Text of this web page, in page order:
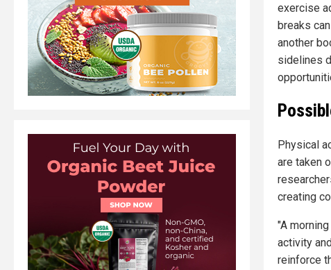
exercise
breaks
another
sidelines
Physical
are taken
creating
"A
activity
reinforce